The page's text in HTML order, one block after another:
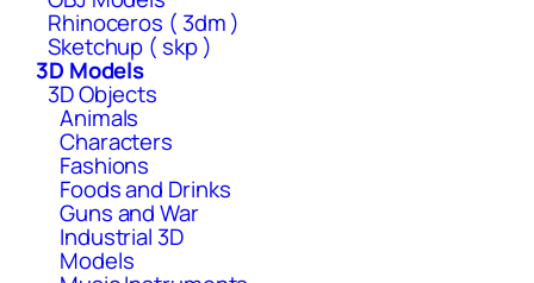
Rhinoceros ( 3dm )
Sketchup ( skp )
3D Models
3D Objects
Animals
Characters
Fashions
Foods and Drinks
Guns and War
Industrial 3D
Models